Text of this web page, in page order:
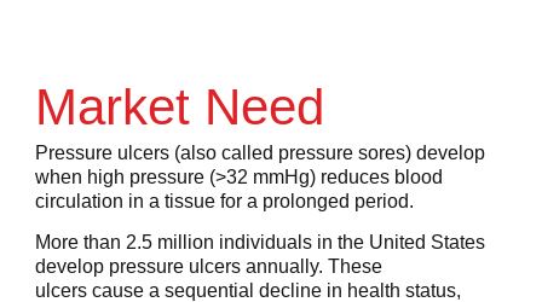
Market Need
Pressure ulcers (also called pressure sores) develop
when high pressure (>32 mmHg) reduces blood
circulation in a tissue for a prolonged period.
More than 2.5 million individuals in the United States
develop pressure ulcers annually. These
ulcers cause a sequential decline in health status,